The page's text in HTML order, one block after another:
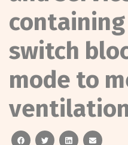
containing
switch
mode to
facebooktwitterlinkedinemail